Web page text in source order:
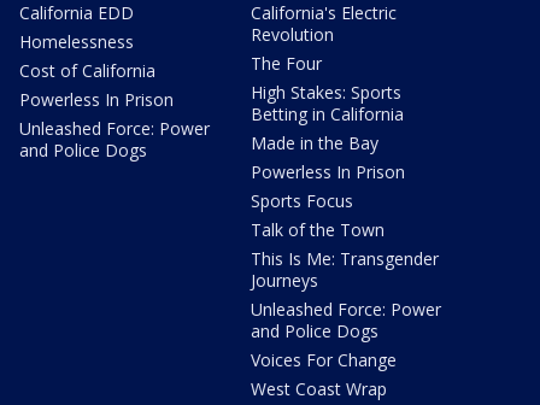
California EDD
Homelessness
Cost of California
Powerless In Prison
Unleashed Force: Power
and Police Dogs
California's Electric
Revolution
The Four
High Stakes: Sports
Betting in California
Made in the Bay
Powerless In Prison
Sports Focus
Talk of the Town
This Is Me: Transgender
Journeys
Unleashed Force: Power
and Police Dogs
Voices For Change
West Coast Wrap